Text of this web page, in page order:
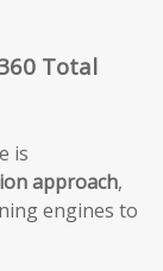
Total
is
approach,
engines to